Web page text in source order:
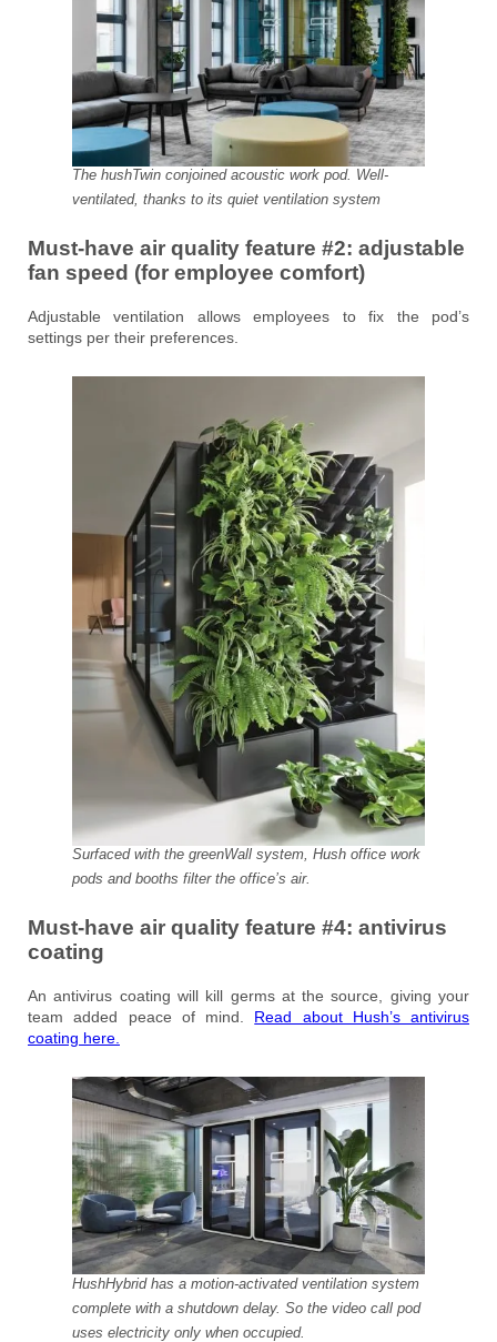
The hushTwin conjoined acoustic work pod. Well-
ventilated, thanks to its quiet ventilation system
Must-have air quality feature #2: adjustable
fan speed (for employee comfort)
Adjustable ventilation allows employees to fix the pod’s
settings per their preferences.
Surfaced with the greenWall system, Hush office work
pods and booths filter the office’s air.
Must-have air quality feature #4: antivirus
coating
An antivirus coating will kill germs at the source, giving your
team added peace of mind. Read about Hush’s antivirus
coating here.
HushHybrid has a motion-activated ventilation system
complete with a shutdown delay. So the video call pod
uses electricity only when occupied.